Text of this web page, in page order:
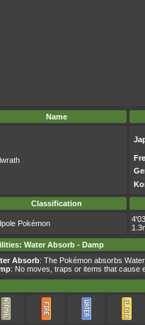
Name
Classification
Pokémon
: Water Absorb - Damp
Absorb: The Pokémon absorbs
: No moves, traps or items that cause